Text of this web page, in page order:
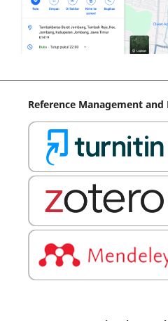
Reference Management and